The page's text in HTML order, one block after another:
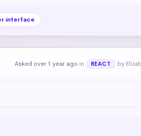
interface
Asked over 1 year ago in REACT by